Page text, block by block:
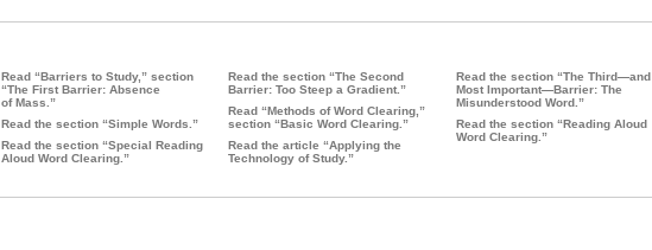
Read “Barriers to Study,” section
“The First Barrier: Absence
of Mass.”
Read the section “Simple Words.”
Read the section “Special Reading
Aloud Word Clearing.”
Read the section “The Second
Barrier: Too Steep a Gradient.”
Read “Methods of Word Clearing,”
section “Basic Word Clearing.”
Read the article “Applying the
Technology of Study.”
Read the section “The Third—and
Most Important—Barrier: The
Misunderstood Word.”
Read the section “Reading Aloud
Word Clearing.”